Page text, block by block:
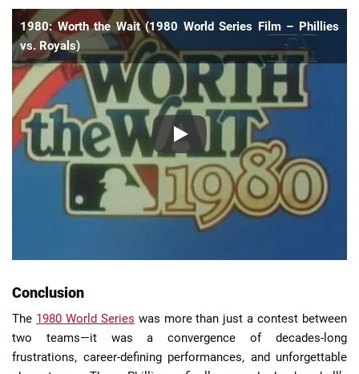
1980: Worth the Wait (1980 World Series Film – Phillies
vs. Royals)
Conclusion
The 1980 World Series was more than just a contest between
two teams—it was a convergence of decades-long
frustrations, career-defining performances, and unforgettable